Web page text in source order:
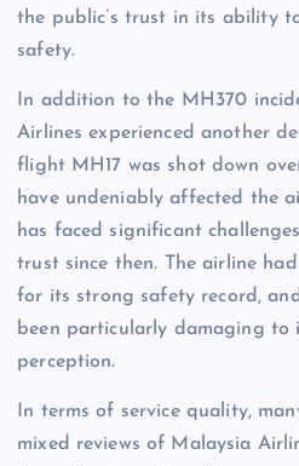
the public’s trust in its ability
safety.
In addition to the MH370
Airlines experienced another
flight MH17 was shot down
have undeniably affected the
has faced significant
trust since then. The airline
for its strong safety record,
been particularly damaging to
perception.
In terms of service quality,
mixed reviews of Malaysia